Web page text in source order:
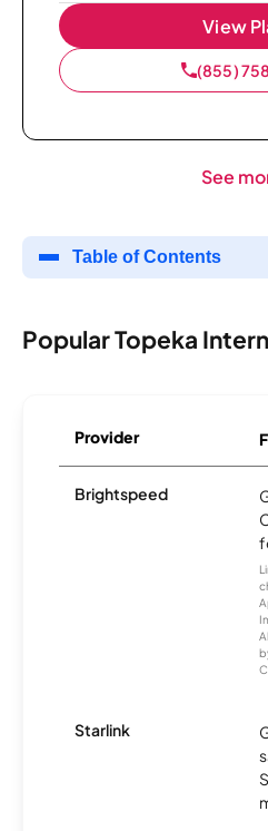
View
(855)
See
Table of Contents
Popular Topeka
Provider
Brightspeed
Starlink